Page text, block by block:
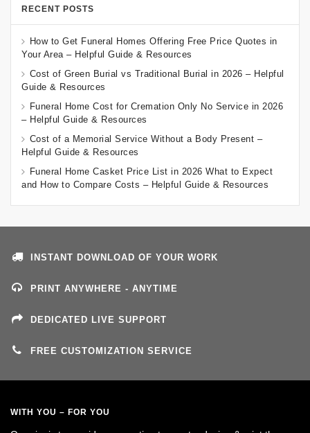
RECENT POSTS
How to Get Funeral Homes Offering Free Price Quotes in
Your Area – Helpful Guide & Resources
Cost of Green Burial vs Traditional Burial in 2026 – Helpful
Guide & Resources
Funeral Home Cost for Cremation Only No Service in 2026
– Helpful Guide & Resources
Cost of a Memorial Service Without a Body Present –
Helpful Guide & Resources
Funeral Home Casket Price List in 2026 What to Expect
and How to Compare Costs – Helpful Guide & Resources
INSTANT DOWNLOAD OF YOUR WORK
PRINT ANYWHERE - ANYTIME
DEDICATED LIVE SUPPORT
FREE CUSTOMIZATION SERVICE
WITH YOU – FOR YOU